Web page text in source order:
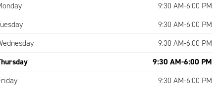
9:30 AM-6:00 PM
9:30 AM-6:00 PM
9:30 AM-6:00 PM
9:30 AM-6:00 PM
9:30 AM-6:00 PM